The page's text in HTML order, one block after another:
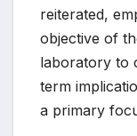
reiterated,
objective of
laboratory to
term
a primary